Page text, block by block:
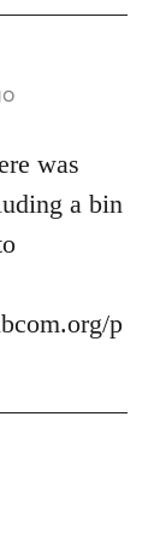
was
a bin
p